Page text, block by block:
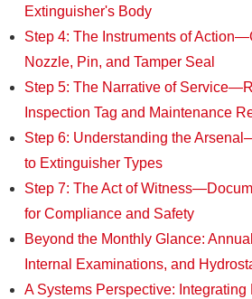
Extinguisher's Body
Step 4: The Instruments of
Nozzle, Pin, and Tamper Seal
Step 5: The Narrative of
Inspection Tag and Maintenance
Step 6: Understanding the
to Extinguisher Types
Step 7: The Act of
for Compliance and Safety
Beyond the Monthly Glance:
Internal Examinations, and
A Systems Perspective: